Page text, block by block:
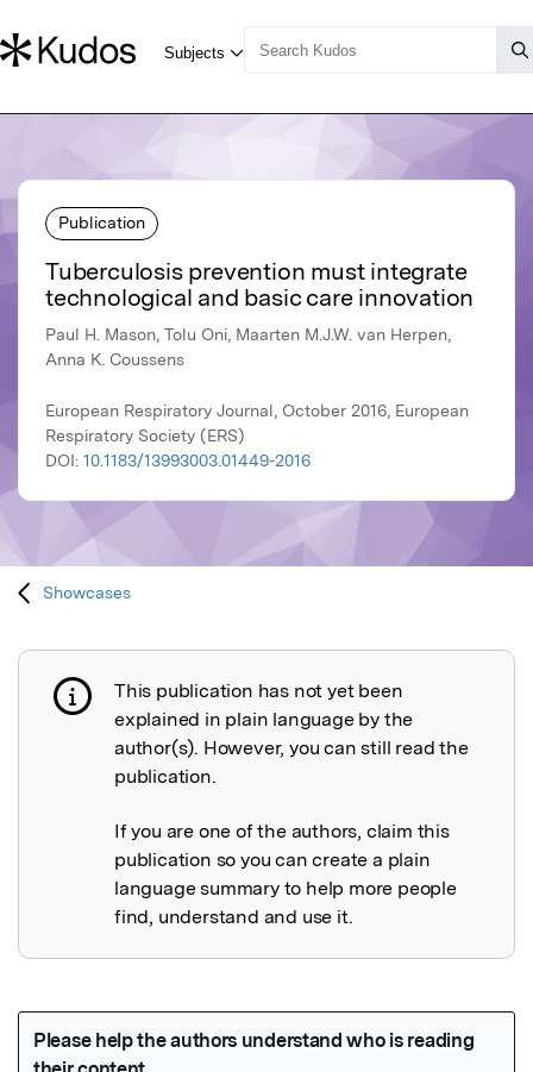
Publication
Tuberculosis prevention must integrate
technological and basic care innovation
Paul H. Mason, Tolu Oni, Maarten M.J.W. van Herpen,
Anna K. Coussens
European Respiratory Journal, October 2016, European
Respiratory Society (ERS)
DOI: 10.1183/13993003.01449-2016
Showcases
Publication not explained
This publication has not yet been
explained in plain language by the
author(s). However, you can still read the
publication.
If you are one of the authors, claim this
publication so you can create a plain
language summary to help more people
find, understand and use it.